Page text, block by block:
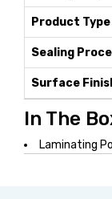
Product Type
Sealing
Surface
In The
Laminating